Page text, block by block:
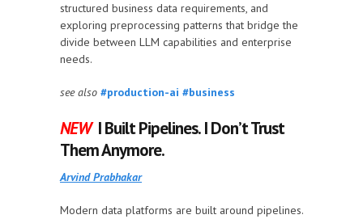
structured business data requirements, and
exploring preprocessing patterns that bridge the
divide between LLM capabilities and enterprise
needs.
see also #production-ai #business
NEWI Built Pipelines. I Don’t Trust
Them Anymore.
Arvind Prabhakar
Modern data platforms are built around pipelines.